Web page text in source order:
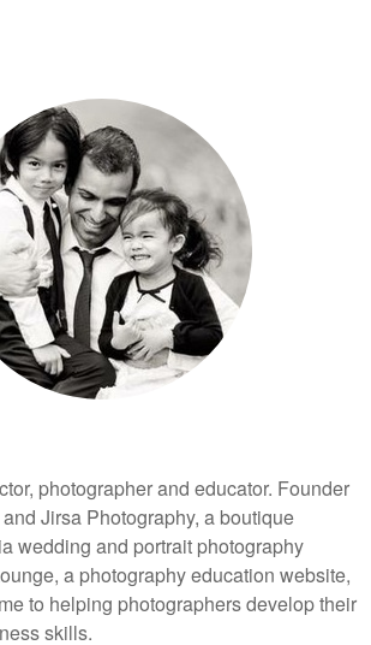
photographer and educator. Founder
Jirsa Photography, a boutique
wedding and portrait photography
a photography education website,
to helping photographers develop their
skills.